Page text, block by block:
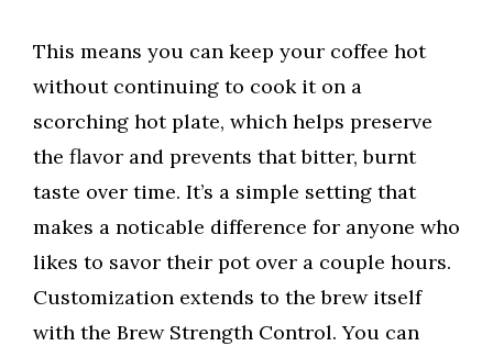
This means you can keep your coffee hot
without continuing to cook it on a
scorching hot plate, which helps preserve
the flavor and prevents that bitter, burnt
taste over time. It’s a simple setting that
makes a noticable difference for anyone who
likes to savor their pot over a couple hours.
Customization extends to the brew itself
with the Brew Strength Control. You can